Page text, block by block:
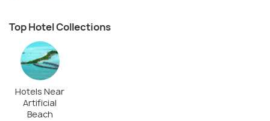
Top Hotel Collections
Hotels Near
Artificial
Beach